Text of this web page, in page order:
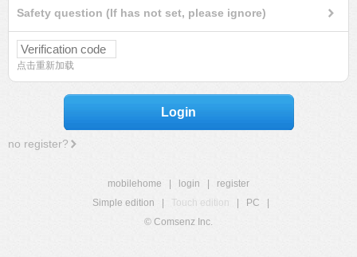
Safety question (If has not set, please ignore)
点击重新加载
Login
no register?
mobilehome login
register
Simple edition
Touch edition PC
© Comsenz Inc.